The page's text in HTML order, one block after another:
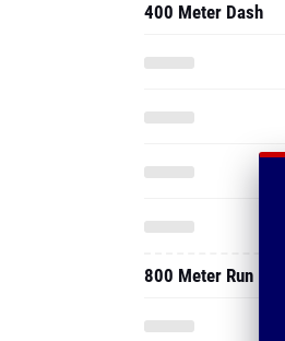
400 Meter Dash
800 Meter Run